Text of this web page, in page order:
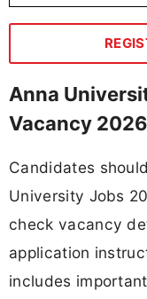
Anna
Vacancy
Candidates
University Jobs
check vacancy
application
includes